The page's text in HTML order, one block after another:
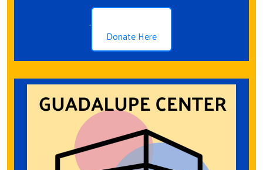
.
Donate Here